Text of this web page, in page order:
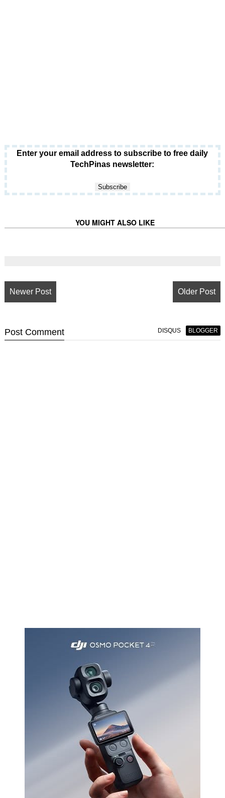
Enter your email address to subscribe to free daily
TechPinas newsletter:
YOU MIGHT ALSO LIKE
Newer Post Older Post
Post Comment DISQUS BLOGGER